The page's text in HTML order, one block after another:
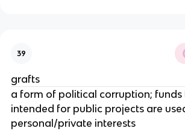
39
grafts
a form of political corruption; funds
intended for public projects are
personal/private interests